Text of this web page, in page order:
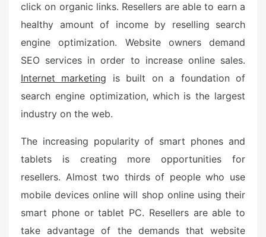
click on organic links. Resellers are able to earn a
healthy amount of income by reselling search
engine optimization. Website owners demand
SEO services in order to increase online sales.
Internet marketing is built on a foundation of
search engine optimization, which is the largest
industry on the web.
The increasing popularity of smart phones and
tablets is creating more opportunities for
resellers. Almost two thirds of people who use
mobile devices online will shop online using their
smart phone or tablet PC. Resellers are able to
take advantage of the demands that website